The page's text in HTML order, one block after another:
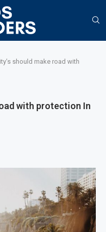
should make road with
with protection In